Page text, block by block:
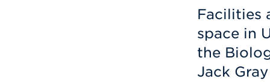
Facilities
space in
the
Jack